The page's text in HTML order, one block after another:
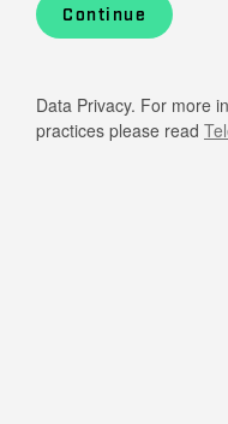
Continue
Data Privacy. For more
practices please read